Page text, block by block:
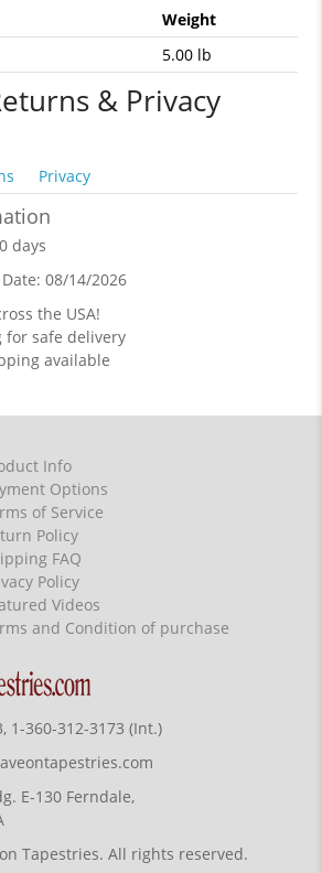
Weight
5.00 lb
& Privacy
Privacy
days
08/14/2026
the USA!
for safe delivery
available
Info
Options
of Service
Policy
FAQ
Policy
Videos
and Condition of purchase
1-360-312-3173 (Int.)
E-130 Ferndale,
Tapestries. All rights reserved.